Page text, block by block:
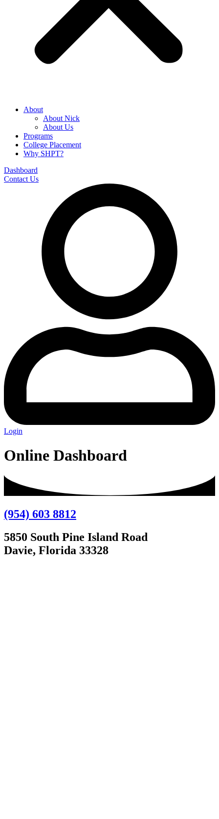
About
About Nick
About Us
Programs
College Placement
Why SHPT?
Dashboard
Contact Us
Login
Online Dashboard
(954) 603 8812
5850 South Pine Island Road
Davie, Florida 33328